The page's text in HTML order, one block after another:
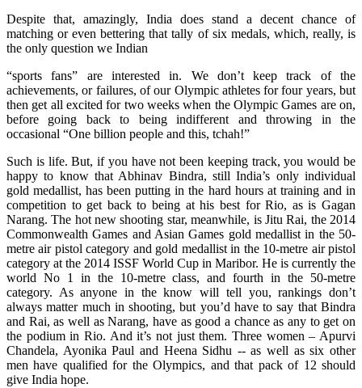
Despite that, amazingly, India does stand a decent chance of
matching or even bettering that tally of six medals, which, really, is
the only question we Indian
“sports fans” are interested in. We don’t keep track of the
achievements, or failures, of our Olympic athletes for four years, but
then get all excited for two weeks when the Olympic Games are on,
before going back to being indifferent and throwing in the
occasional “One billion people and this, tchah!”
Such is life. But, if you have not been keeping track, you would be
happy to know that Abhinav Bindra, still India’s only individual
gold medallist, has been putting in the hard hours at training and in
competition to get back to being at his best for Rio, as is Gagan
Narang. The hot new shooting star, meanwhile, is Jitu Rai, the 2014
Commonwealth Games and Asian Games gold medallist in the 50-
metre air pistol category and gold medallist in the 10-metre air pistol
category at the 2014 ISSF World Cup in Maribor. He is currently the
world No 1 in the 10-metre class, and fourth in the 50-metre
category. As anyone in the know will tell you, rankings don’t
always matter much in shooting, but you’d have to say that Bindra
and Rai, as well as Narang, have as good a chance as any to get on
the podium in Rio. And it’s not just them. Three women – Apurvi
Chandela, Ayonika Paul and Heena Sidhu -- as well as six other
men have qualified for the Olympics, and that pack of 12 should
give India hope.